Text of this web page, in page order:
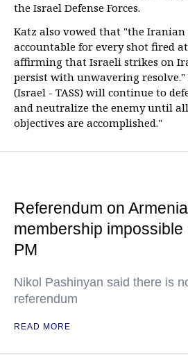
the Israel Defense Forces.
Katz also vowed that "the
accountable for every shot fired
affirming that Israeli strikes on
persist with unwavering resolve."
(Israel - TASS) will continue to
and neutralize the enemy until
objectives are accomplished."
Referendum on
membership
PM
Nikol Pashinyan said there is
referendum
READ MORE